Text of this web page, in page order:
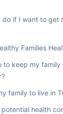
do if I want to get
Families
to keep my family
family to live in
health